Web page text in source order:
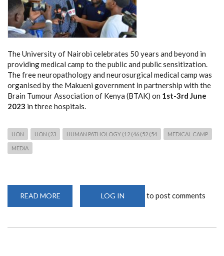
The University of Nairobi celebrates 50 years and beyond in
providing medical camp to the public and public sensitization.
The free neuropathology and neurosurgical medical camp was
organised by the Makueni government in partnership with the
Brain Tumour Association of Kenya (BTAK) on 1st-3rd June
2023 in three hospitals.
UON UON (23 HUMAN PATHOLOGY (12 (46 (52 (54 MEDICAL CAMP
MEDIA
READ MORE
MEDICAL
LOG IN to post comments